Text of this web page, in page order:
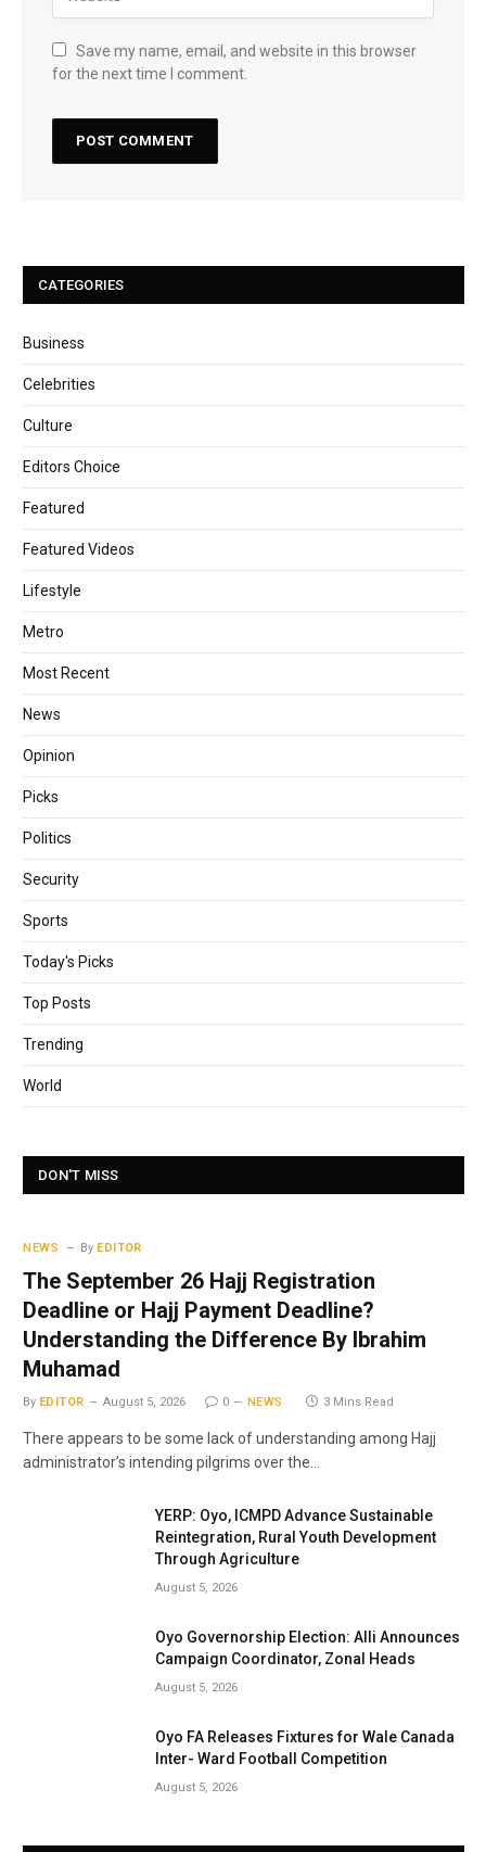
Save my name, email, and website in this browser
for the next time I comment.
CATEGORIES
Business
Celebrities
Culture
Editors Choice
Featured
Featured Videos
Lifestyle
Metro
Most Recent
News
Opinion
Picks
Politics
Security
Sports
Today's Picks
Top Posts
Trending
World
DON'T MISS
NEWS By EDITOR
The September 26 Hajj Registration
Deadline or Hajj Payment Deadline?
Understanding the Difference By Ibrahim
Muhamad
By EDITOR August 5, 2026 0 NEWS 3 Mins Read
There appears to be some lack of understanding among Hajj
administrator’s intending pilgrims over the…
YERP: Oyo, ICMPD Advance Sustainable
Reintegration, Rural Youth Development
Through Agriculture
August 5, 2026
Oyo Governorship Election: Alli Announces
Campaign Coordinator, Zonal Heads
August 5, 2026
Oyo FA Releases Fixtures for Wale Canada
Inter- Ward Football Competition
August 5, 2026